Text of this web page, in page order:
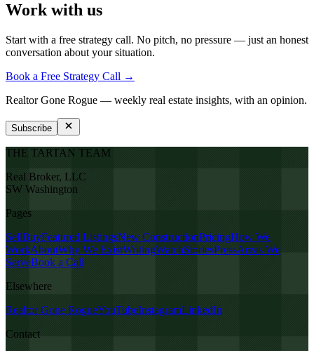
Work with us
Start with a free strategy call. No pitch, no pressure — just an honest
conversation about your situation.
Book a Free Strategy Call →
Realtor Gone Rogue — weekly real estate insights, with an opinion.
Subscribe
THE TARTAN TEAM
Real Broker, LLC
SW Washington
Pages
SellBuyFeatured ListingsNew ConstructionPricingHow We
WorkAboutWhy We ExistWritingWatchStoriesPressAreas We
ServeBook a Call
Elsewhere
Realtor Gone RogueYouTubeInstagramLinkedIn
Contact